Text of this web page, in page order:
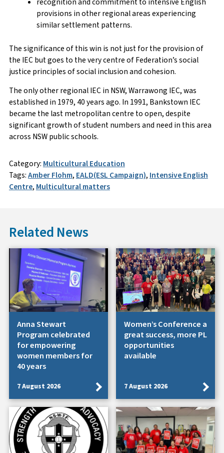
recognition and commitment to intensive English
provisions in other regional areas experiencing
similar settlement patterns.
The significance of this win is not just for the provision of
the IEC but goes to the very centre of Federation’s social
justice principles of social inclusion and cohesion.
The only other regional IEC in NSW, Warrawong IEC, was
established in 1979, 40 years ago. In 1991, Bankstown IEC
became the last metropolitan centre to open, despite
significant growth of student numbers and need in this area
across NSW public schools.
Category: Multicultural Education
Tags:Amber Flohm, EALD(ESL Campaign), Intensive English
Centre, Multicultural matters
Related News
Anna Stewart
Program celebrated
for empowering
women members for
40 years
7 August 2026
Women’s Conference a
great success, more PL
opportunities
available
7 August 2026